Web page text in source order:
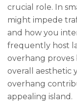
crucial role. In
might impede
and how you
frequently host
overhang proves
overall aesthetic
overhang
appealing island.